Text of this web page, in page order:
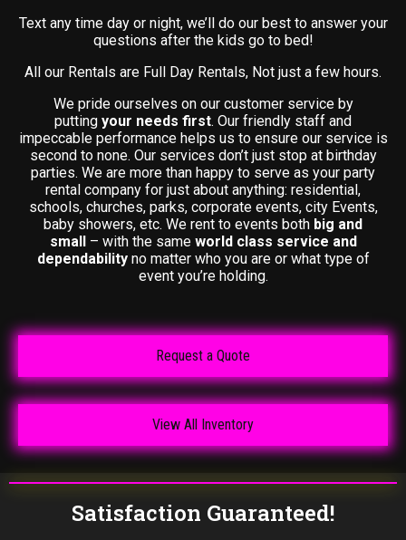
Text any time day or night, we’ll do our best to answer your
questions after the kids go to bed!
All our Rentals are Full Day Rentals, Not just a few hours.
We pride ourselves on our customer service by
putting your needs first. Our friendly staff and
impeccable performance helps us to ensure our service is
second to none. Our services don’t just stop at birthday
parties. We are more than happy to serve as your party
rental company for just about anything: residential,
schools, churches, parks, corporate events, city Events,
baby showers, etc. We rent to events both big and
small– with the same world class service and
dependabilityno matter who you are or what type of
event you’re holding.
Request a Quote
View All Inventory
Satisfaction Guaranteed!